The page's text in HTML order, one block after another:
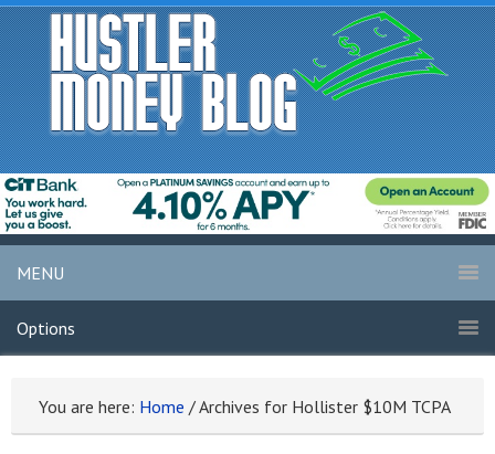
MENU
Options
You are here: Home /Archives for Hollister $10M TCPA